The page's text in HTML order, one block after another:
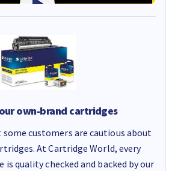
own-brand cartridges
customers are cautious about
At Cartridge World, every
quality checked and backed by our